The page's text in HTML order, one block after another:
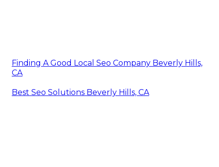
Finding A Good Local Seo Company Beverly Hills,
CA
Best Seo Solutions Beverly Hills, CA